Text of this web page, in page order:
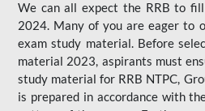
We can all expect the RRB to
2024. Many of you are eager to
exam study material. Before
material 2023, aspirants must
study material for RRB NTPC,
is prepared in accordance with